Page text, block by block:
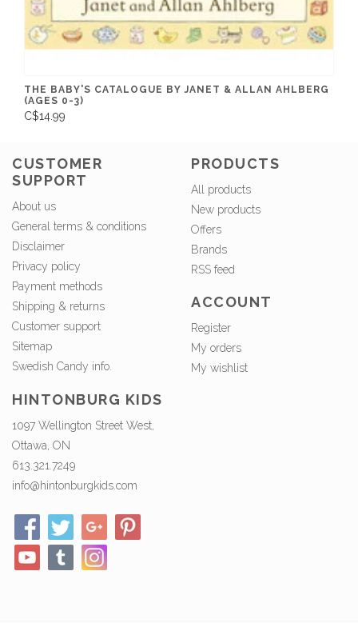
THE BABY'S CATALOGUE BY JANET & ALLAN AHLBERG
(AGES 0-3)
C$14.99
CUSTOMER
SUPPORT
About us
General terms & conditions
Disclaimer
Privacy policy
Payment methods
Shipping & returns
Customer support
Sitemap
Swedish Candy info.
PRODUCTS
All products
New products
Offers
Brands
RSS feed
ACCOUNT
Register
My orders
My wishlist
HINTONBURG KIDS
1097 Wellington Street West,
Ottawa, ON
613.321.7249
info@hintonburgkids.com